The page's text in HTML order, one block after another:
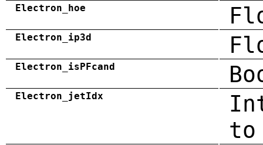
Electron_hoe
Electron_ip3d
Electron_isPFcand
Electron_jetIdx